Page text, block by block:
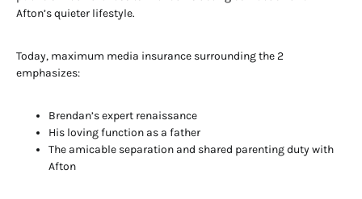
Afton’s quieter lifestyle.
Today, maximum media insurance surrounding the 2
emphasizes:
Brendan’s expert renaissance
His loving function as a father
The amicable separation and shared parenting duty with
Afton